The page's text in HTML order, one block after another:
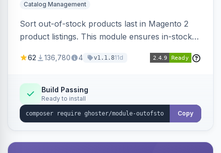
Catalog Management
Sort out-of-stock products last in Magento 2
product listings. This module ensures in-stock
and conversion rates. Compatible with
ElasticSuite.
62 136,780 4 v1.1.811d
Build Passing
Ready to install
Copy